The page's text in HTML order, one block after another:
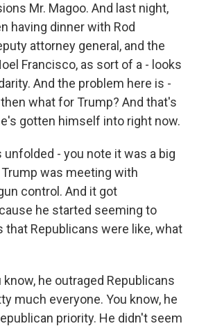
Mr. Magoo. And last night,
having dinner with Rod
attorney general, and the
Francisco, as sort of a - looks
And the problem here is -
what for Trump? And that's
gotten himself into right now.
unfolded - you note it was a big
was meeting with
control. And it got
he started seeming to
Republicans were like, what
know, he outraged Republicans
much everyone. You know, he
priority. He didn't seem